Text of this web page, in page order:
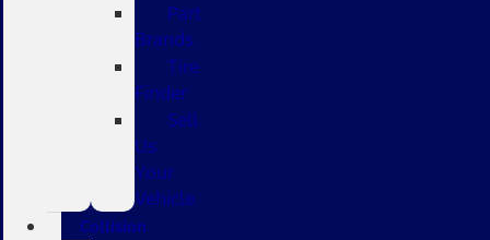
Part
Brands
Tire
Finder
Sell
Us
Your
Vehicle
Collision